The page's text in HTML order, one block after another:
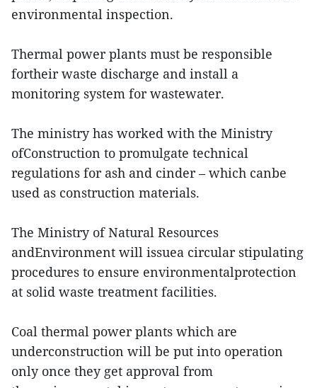
environmental inspection.
Thermal power plants must be responsible
fortheir waste discharge and install a
monitoring system for wastewater.
The ministry has worked with the Ministry
ofConstruction to promulgate technical
regulations for ash and cinder – which canbe
used as construction materials.
The Ministry of Natural Resources
andEnvironment will issuea circular stipulating
procedures to ensure environmentalprotection
at solid waste treatment facilities.
Coal thermal power plants which are
underconstruction will be put into operation
only once they get approval from